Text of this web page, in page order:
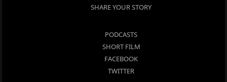
SHARE YOUR STORY
PODCASTS
SHORT FILM
FACEBOOK
TWITTER